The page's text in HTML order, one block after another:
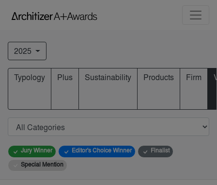
2025
Typology Plus Sustainability Products Firm
Jury Winner Editor's Choice Winner
Finalist
Special Mention